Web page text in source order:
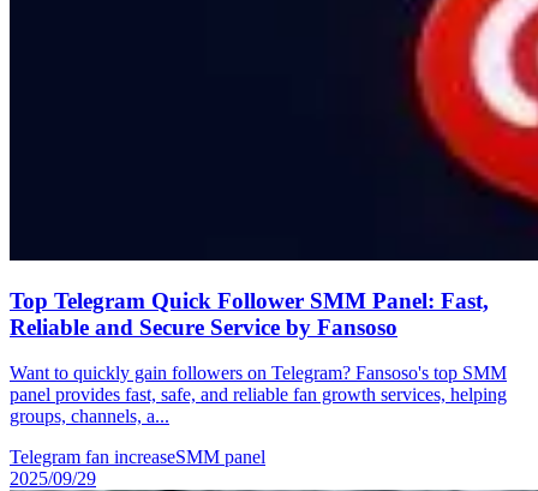
Top Telegram Quick Follower SMM Panel: Fast,
Reliable and Secure Service by Fansoso
Want to quickly gain followers on Telegram? Fansoso's top SMM
panel provides fast, safe, and reliable fan growth services, helping
groups, channels, a...
Telegram fan increaseSMM panel
2025/09/29